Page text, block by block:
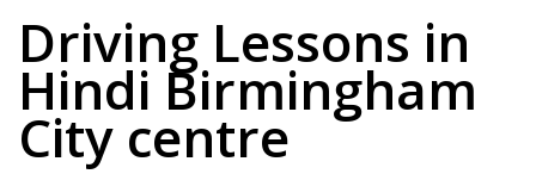
Driving Lessons in
Hindi Birmingham
City centre